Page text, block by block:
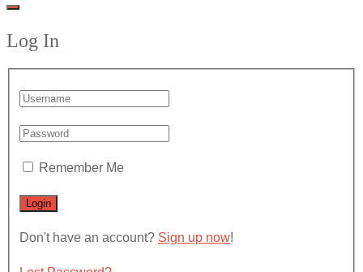
Log In
Remember Me
Don't have an account? Sign up now!